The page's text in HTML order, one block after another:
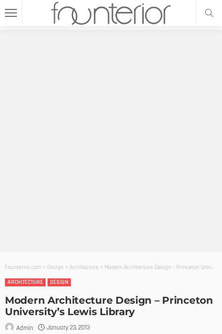
Founterior.com > Design > Architecture > Modern Architecture Design – Princeton University’s Lewis Library
ARCHITECTURE
DESIGN
Modern Architecture Design – Princeton
University’s Lewis Library
Admin January 23, 2013